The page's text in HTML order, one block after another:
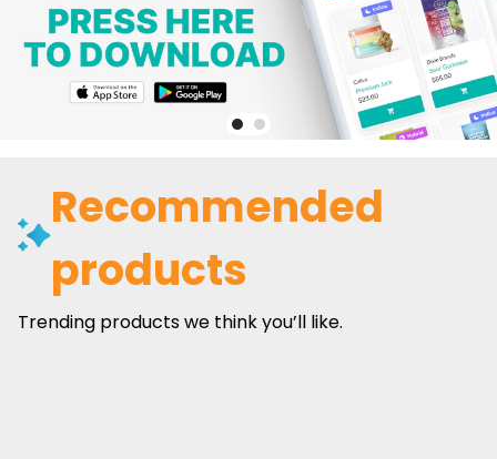
Recommended
products
Trending products we think you’ll like.